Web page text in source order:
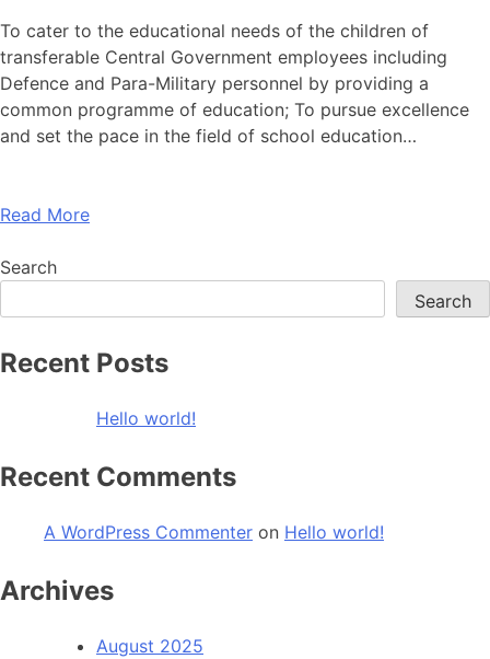
To cater to the educational needs of the children of
transferable Central Government employees including
Defence and Para-Military personnel by providing a
common programme of education; To pursue excellence
and set the pace in the field of school education…
Read More
Search
Search
Recent Posts
Hello world!
Recent Comments
A WordPress Commenter on Hello world!
Archives
August 2025